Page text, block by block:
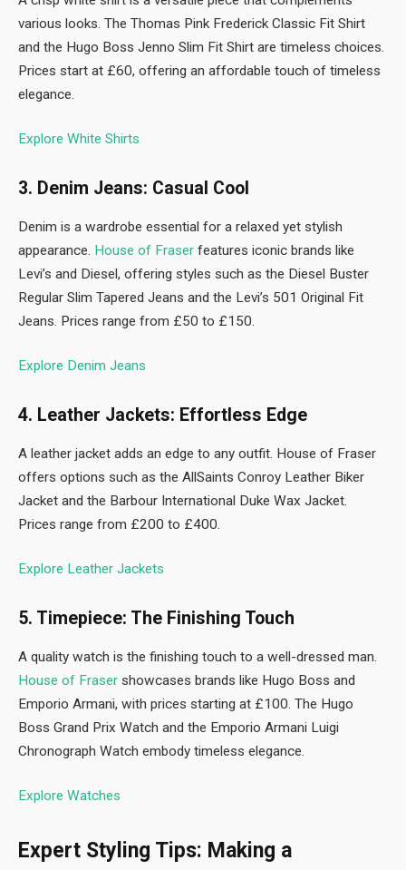
various looks. The Thomas Pink Frederick Classic Fit Shirt
and the Hugo Boss Jenno Slim Fit Shirt are timeless choices.
Prices start at £60, offering an affordable touch of timeless
elegance.
Explore White Shirts
3. Denim Jeans: Casual Cool
Denim is a wardrobe essential for a relaxed yet stylish
appearance. House of Fraser features iconic brands like
Levi’s and Diesel, offering styles such as the Diesel Buster
Regular Slim Tapered Jeans and the Levi’s 501 Original Fit
Jeans. Prices range from £50 to £150.
Explore Denim Jeans
4. Leather Jackets: Effortless Edge
A leather jacket adds an edge to any outfit. House of Fraser
offers options such as the AllSaints Conroy Leather Biker
Jacket and the Barbour International Duke Wax Jacket.
Prices range from £200 to £400.
Explore Leather Jackets
5. Timepiece: The Finishing Touch
A quality watch is the finishing touch to a well-dressed man.
House of Fraser showcases brands like Hugo Boss and
Emporio Armani, with prices starting at £100. The Hugo
Boss Grand Prix Watch and the Emporio Armani Luigi
Chronograph Watch embody timeless elegance.
Explore Watches
Expert Styling Tips: Making a